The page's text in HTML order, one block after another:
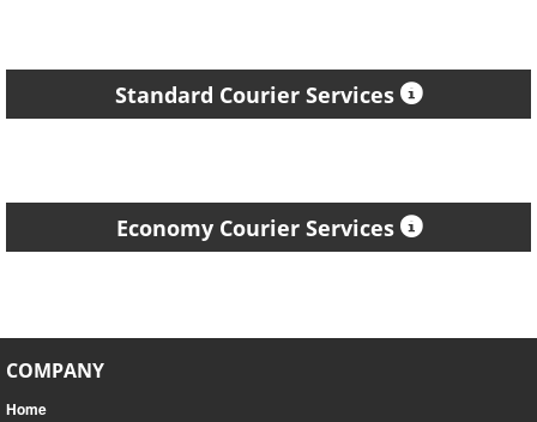
Standard Courier Services
Economy Courier Services
COMPANY
Home